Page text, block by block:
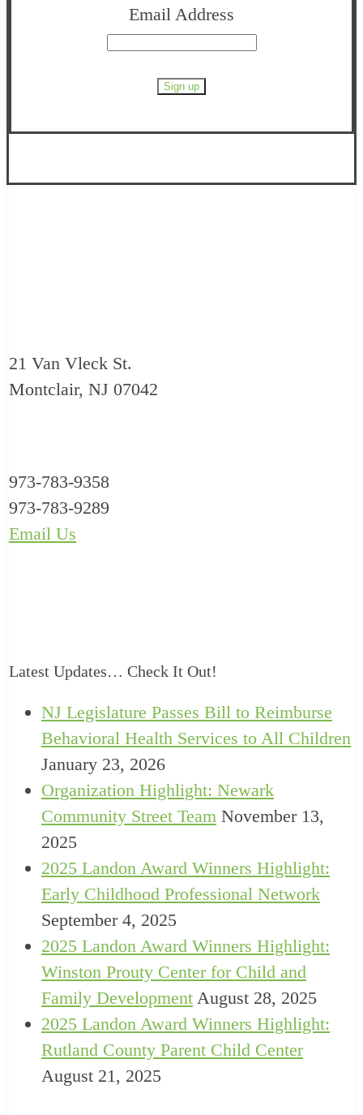
Email Address
21 Van Vleck St.
Montclair, NJ 07042
973-783-9358
973-783-9289
Email Us
Latest Updates… Check It Out!
NJ Legislature Passes Bill to Reimburse
Behavioral Health Services to All Children
January 23, 2026
Organization Highlight: Newark
Community Street Team November 13,
2025
2025 Landon Award Winners Highlight:
Early Childhood Professional Network
September 4, 2025
2025 Landon Award Winners Highlight:
Winston Prouty Center for Child and
Family Development August 28, 2025
2025 Landon Award Winners Highlight:
Rutland County Parent Child Center
August 21, 2025